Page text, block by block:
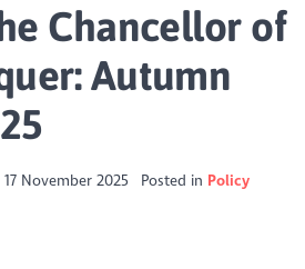
Chancellor of
Autumn
17 November 2025 Posted in Policy